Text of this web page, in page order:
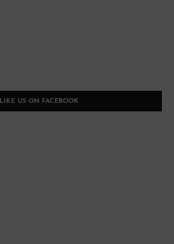
LIKE US ON FACEBOOK